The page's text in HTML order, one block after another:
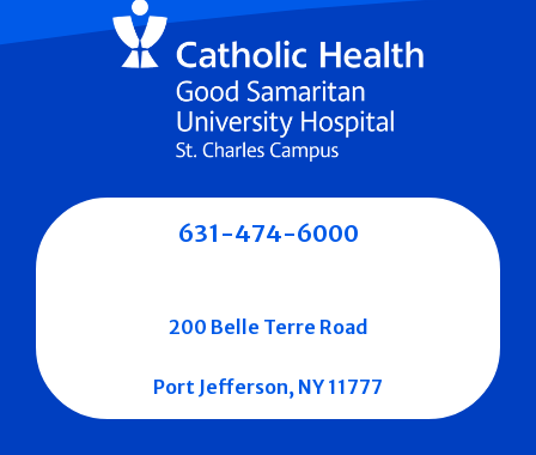
631-474-6000
200 Belle Terre Road
Port Jefferson, NY 11777